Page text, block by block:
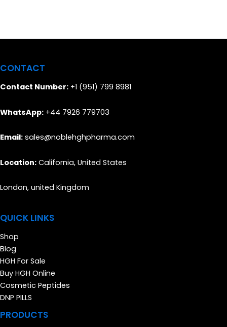
CONTACT
Contact Number: +1 (951) 799 8981
WhatsApp: +44 7926 779703
Email: sales@noblehghpharma.com
Location: California, United States
London, united Kingdom
QUICK LINKS
Shop
Blog
HGH For Sale
Buy HGH Online
Cosmetic Peptides
DNP PILLS
PRODUCTS